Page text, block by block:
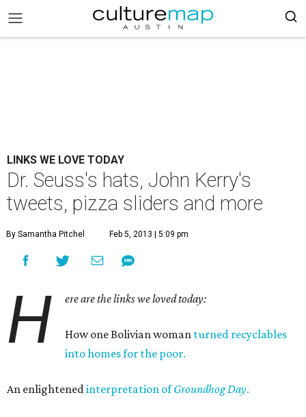
LINKS WE LOVE TODAY
Dr. Seuss's hats, John Kerry's
tweets, pizza sliders and more
By Samantha Pitchel Feb 5, 2013 | 5:09 pm
H ere are the links we loved today:
How one Bolivian woman turned recyclables
into homes for the poor.
An enlightenedinterpretation ofGroundhog Day.